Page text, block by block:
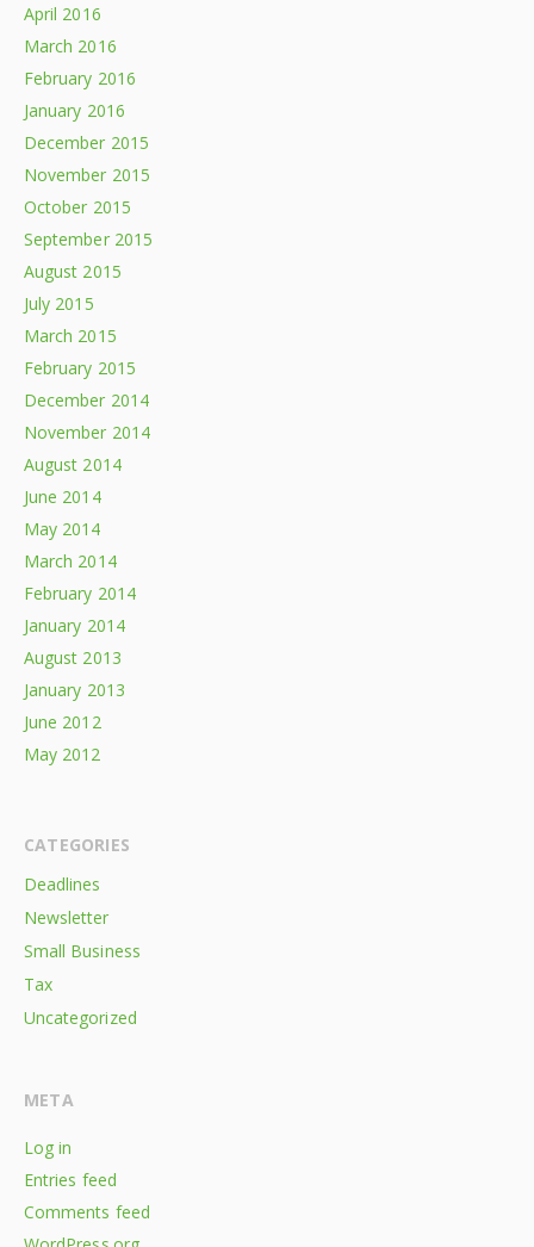
April 2016
March 2016
February 2016
January 2016
December 2015
November 2015
October 2015
September 2015
August 2015
July 2015
March 2015
February 2015
December 2014
November 2014
August 2014
June 2014
May 2014
March 2014
February 2014
January 2014
August 2013
January 2013
June 2012
May 2012
CATEGORIES
Deadlines
Newsletter
Small Business
Tax
Uncategorized
META
Log in
Entries feed
Comments feed